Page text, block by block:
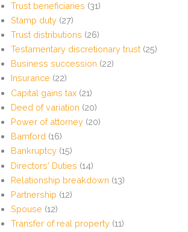
Trust beneficiaries (31)
Stamp duty (27)
Trust distributions (26)
Testamentary discretionary trust (25)
Business succession (22)
Insurance (22)
Capital gains tax (21)
Deed of variation (20)
Power of attorney (20)
Bamford (16)
Bankruptcy (15)
Directors' Duties (14)
Relationship breakdown (13)
Partnership (12)
Spouse (12)
Transfer of real property (11)